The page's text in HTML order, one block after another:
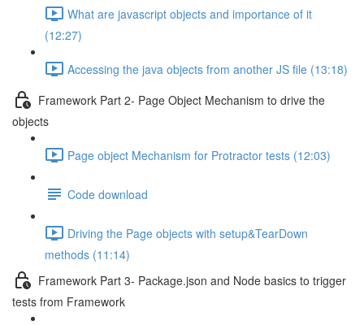
What are javascript objects and importance of it
(12:27)
Accessing the java objects from another JS file (13:18)
Framework Part 2- Page Object Mechanism to drive the
objects
Page object Mechanism for Protractor tests (12:03)
Code download
Driving the Page objects with setup&TearDown
methods (11:14)
Framework Part 3- Package.json and Node basics to trigger
tests from Framework